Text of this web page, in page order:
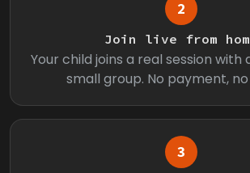
2
Join live from
Your child joins a real session
small group. No payment,
3